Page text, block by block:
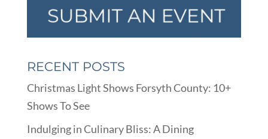
RECENT POSTS
Christmas Light Shows Forsyth County: 10+
Shows To See
Indulging in Culinary Bliss: A Dining